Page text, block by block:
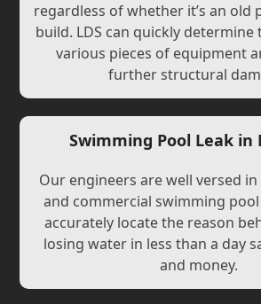
regardless of whether it’s an old
build. LDS can quickly determine
various pieces of equipment
further structural
Swimming Pool Leak in
Our engineers are well versed
and commercial swimming pool
accurately locate the reason
losing water in less than a day
and money.